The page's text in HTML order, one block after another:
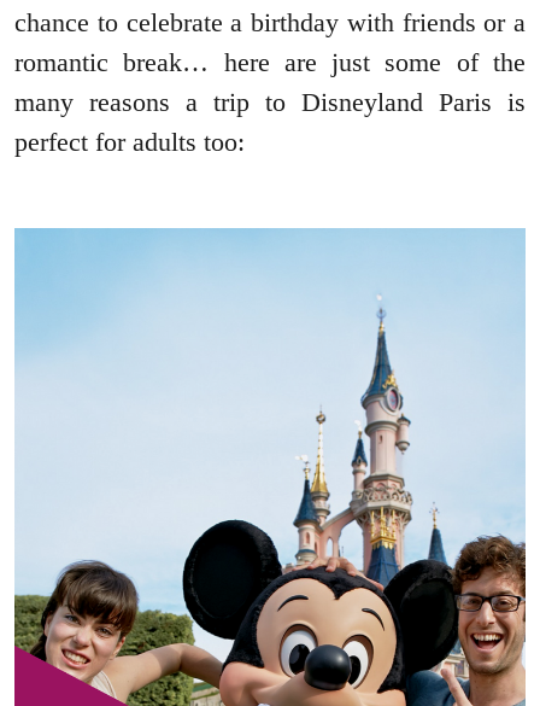
chance to celebrate a birthday with friends or a
romantic break… here are just some of the
many reasons a trip to Disneyland Paris is
perfect for adults too: